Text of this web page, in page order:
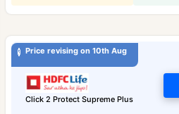
Price revising on 10th Aug
Click 2 Protect Supreme Plus